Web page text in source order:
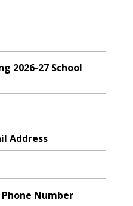
2026-27 School
Address
Number